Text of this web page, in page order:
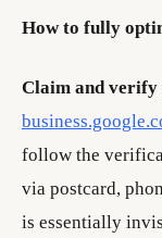
How to fully
Claim and
follow the
via postcard,
is essentially